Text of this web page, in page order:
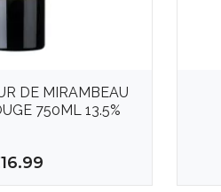
DE MIRAMBEAU
750ML 13.5%